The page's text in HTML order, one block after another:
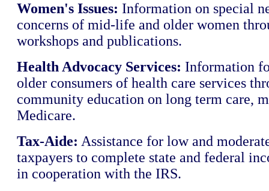
Women's Issues: Information on special
concerns of mid-life and older women
workshops and publications.
Health Advocacy Services: Information
older consumers of health care services
community education on long term care,
Medicare.
Tax-Aide: Assistance for low and
taxpayers to complete state and federal
in cooperation with the IRS.